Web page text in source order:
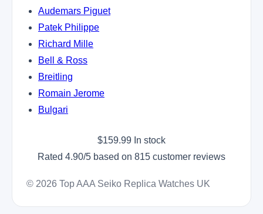
Audemars Piguet
Patek Philippe
Richard Mille
Bell & Ross
Breitling
Romain Jerome
Bulgari
$159.99 In stock
Rated 4.90/5 based on 815 customer reviews
© 2026 Top AAA Seiko Replica Watches UK